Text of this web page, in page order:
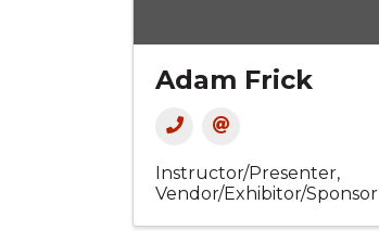
Adam Frick
Instructor/Presenter
Vendor/Exhibitor/Sponsor